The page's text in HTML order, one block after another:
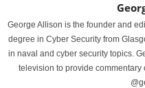
George Allison is the founder and
degree in Cyber Security from
in naval and cyber security topics.
television to provide commentary